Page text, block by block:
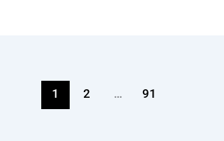
1 2 … 91